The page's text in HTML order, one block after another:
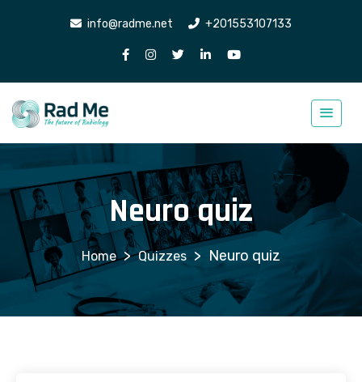
info@radme.net +201553107133
Neuro quiz
> Quizzes > Neuro quiz